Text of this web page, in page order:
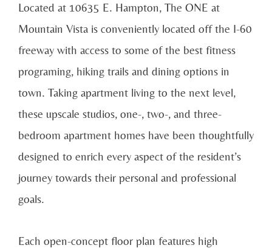
Located at 10635 E. Hampton, The ONE at
Mountain Vista is conveniently located off the I-60
freeway with access to some of the best fitness
programing, hiking trails and dining options in
town. Taking apartment living to the next level,
these upscale studios, one-, two-, and three-
bedroom apartment homes have been thoughtfully
designed to enrich every aspect of the resident’s
journey towards their personal and professional
goals.
Each open-concept floor plan features high